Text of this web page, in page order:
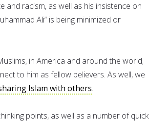
and racism, as well as his insistence on
Ali” is being minimized or
in America and around the world,
to him as fellow believers. As well, we
Islam with others.
points, as well as a number of quick